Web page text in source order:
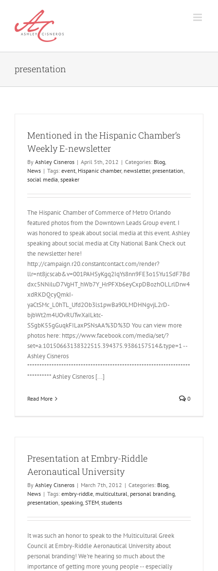
content
presentation
Mentioned in the Hispanic Chamber’s
Weekly E-newsletter
By Ashley Cisneros | April 5th, 2012 | Categories: Blog,
News | Tags: event, Hispanic chamber, newsletter, presentation,
social media, speaker
The Hispanic Chamber of Commerce of Metro Orlando
featured photos from the Downtown Leads Group event. I
was honored to speak about social media at this event. Ashley
speaking about social media at City National Bank Check out
the newsletter here!
http://campaign.r20.constantcontact.com/render?
llr=nt8jcscab&v=001PAHSyKgq2IqYs8nn9FE3o15Yu1SdF7Bd
dxc5NNiluD7VgHT_hWb7Y_HrPFXb6eyCxpDBozhOLLrlDrw4
xdRKDQcyQmkI-
yaCtSMc_L0hTL_Ufd2Ob3ls1pwBa90LMDHNgvjL2rD-
bjbWt2m4UOvRUTwXaILktc-
SSgbK55gGuqkFILaxPSNsAA%3D%3D You can view more
photos here: https://www.facebook.com/media/set/?
set=a.10150663138322515.394375.9386157514&type=1 --
Ashley Cisneros
*******************************************************************
********** Ashley Cisneros [...]
Read More 0
Presentation at Embry-Riddle
Aeronautical University
By Ashley Cisneros | March 7th, 2012 | Categories: Blog,
News | Tags: embry-riddle, multicultural, personal branding,
presentation, speaking, STEM, students
It was such an honor to speak to the Multicultural Greek
Council at Embry-Riddle Aeronautical University about
personal branding! We're hearing so much about the
importance of getting more young people -- especially